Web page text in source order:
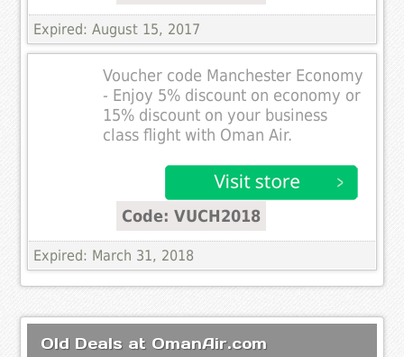
Expired: August 15, 2017
Voucher code Manchester Economy
- Enjoy 5% discount on economy or
15% discount on your business
class flight with Oman Air.
Code: VUCH2018
Expired: March 31, 2018
Old Deals at OmanAir.com